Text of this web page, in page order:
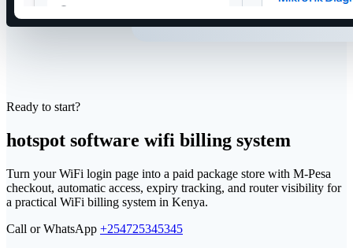
Ready to start?
hotspot software wifi billing system
Turn your WiFi login page into a paid package store with M-Pesa
checkout, automatic access, expiry tracking, and router visibility for
a practical WiFi billing system in Kenya.
Call or WhatsApp +254725345345